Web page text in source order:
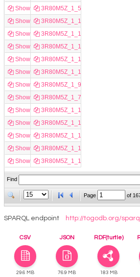
Show
3R80M5Z_1_5122
Show
3R80M5Z_1_17715
Show
3R80M5Z_1_16267
Show
3R80M5Z_1_16080
Show
3R80M5Z_1_14126
Show
3R80M5Z_1_10434
Show
3R80M5Z_1_9640
Show
3R80M5Z_1_7824
Show
3R80M5Z_1_15310
Show
3R80M5Z_1_11086
Show
3R80M5Z_1_13952
Show
3R80M5Z_1_13967
Show
3R80M5Z_1_15982
Find
Page of
SPARQL endpoint http://togodb.org/
CSV JSON RDF(turtle)
29.6 MB 76.9 MB 183 MB